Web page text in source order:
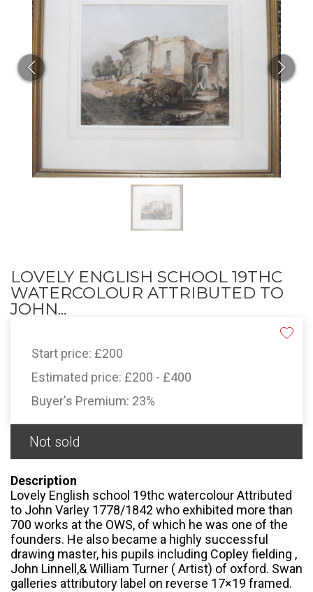
LOVELY ENGLISH SCHOOL 19THC
WATERCOLOUR ATTRIBUTED TO
JOHN...
Start price: £200
Estimated price: £200 - £400
Buyer's Premium: 23%
Not sold
Description
Lovely English school 19thc watercolour Attributed
to John Varley 1778/1842 who exhibited more than
700 works at the OWS, of which he was one of the
founders. He also became a highly successful
drawing master, his pupils including Copley fielding ,
John Linnell,& William Turner ( Artist) of oxford. Swan
galleries attributory label on reverse 17×19 framed.